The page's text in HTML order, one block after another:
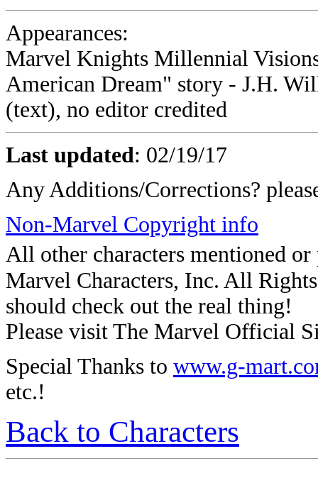
Appearances:
Marvel Knights Millennial
American Dream" story - J.H.
(text), no editor credited
Last updated: 02/19/17
Any Additions/Corrections?
Non-Marvel Copyright info
All other characters mentioned
Marvel Characters, Inc. All
should check out the real thing!
Please visit The Marvel Official
Special Thanks to www.g-
etc.!
Back to Characters